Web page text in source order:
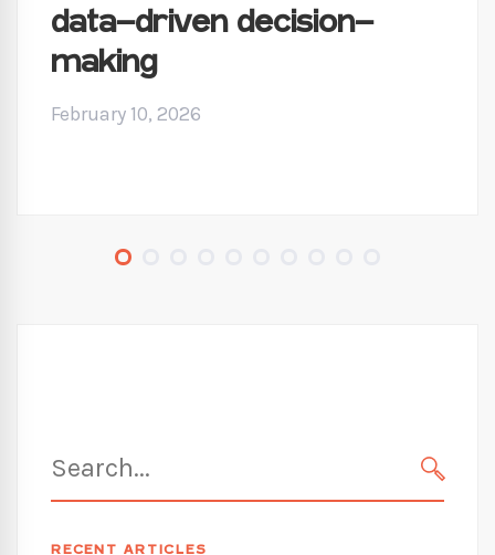
data-driven decision-
making
February 10, 2026
for:
RECENT ARTICLES